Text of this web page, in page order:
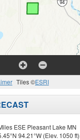
Tiles ©ESRI
ESE Pleasant Lake MN
94.21°W (Elev. 1050 ft)